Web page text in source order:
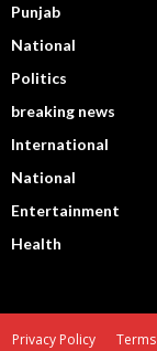
Punjab
National
Politics
breaking news
International
National
Entertainment
Health
Privacy Policy Terms